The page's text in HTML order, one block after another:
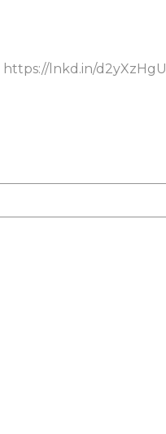
https://lnkd.in/d2yXzHgU